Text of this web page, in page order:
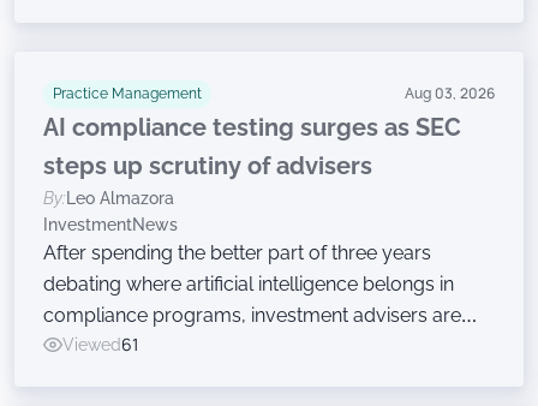
Practice Management Aug 03, 2026
AI compliance testing surges as SEC
steps up scrutiny of advisers
By: Leo Almazora
InvestmentNews
After spending the better part of three years
debating where artificial intelligence belongs in
compliance programs, investment advisers are
now moving on to the harder work of governing
Viewed61